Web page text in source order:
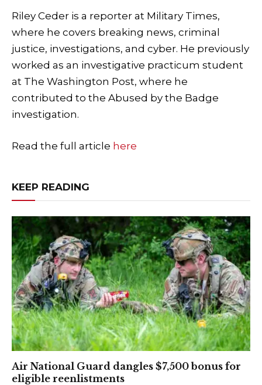
Riley Ceder is a reporter at Military Times,
where he covers breaking news, criminal
justice, investigations, and cyber. He previously
worked as an investigative practicum student
at The Washington Post, where he
contributed to the Abused by the Badge
investigation.
Read the full article here
KEEP READING
Air National Guard dangles $7,500 bonus for
eligible reenlistments